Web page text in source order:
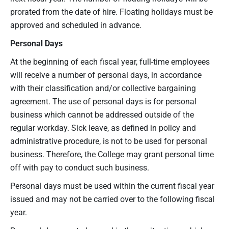
prorated from the date of hire. Floating holidays must be
approved and scheduled in advance.
Personal Days
At the beginning of each fiscal year, full-time employees
will receive a number of personal days, in accordance
with their classification and/or collective bargaining
agreement. The use of personal days is for personal
business which cannot be addressed outside of the
regular workday. Sick leave, as defined in policy and
administrative procedure, is not to be used for personal
business. Therefore, the College may grant personal time
off with pay to conduct such business.
Personal days must be used within the current fiscal year
issued and may not be carried over to the following fiscal
year.